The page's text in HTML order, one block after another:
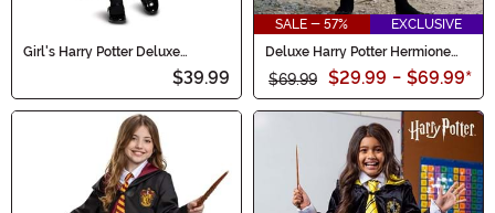
Girl's Harry Potter Deluxe
$39.99
SALE - 57%
EXCLUSIVE
Deluxe Harry Potter Hermione
$69.99 $29.99 - $69.99*